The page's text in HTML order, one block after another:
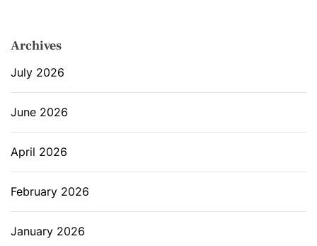
Archives
July 2026
June 2026
April 2026
February 2026
January 2026